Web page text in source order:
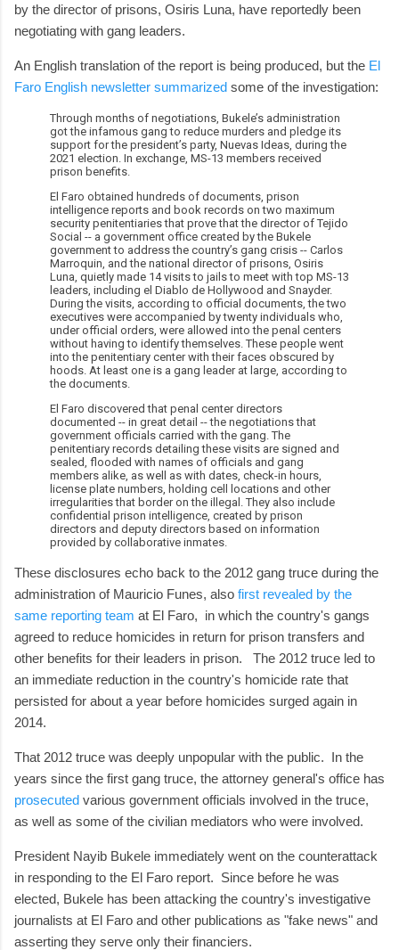
by the director of prisons, Osiris Luna, have reportedly been
negotiating with gang leaders.
An English translation of the report is being produced, but the El
Faro English newsletter summarized some of the investigation:
Through months of negotiations, Bukele’s administration
got the infamous gang to reduce murders and pledge its
support for the president’s party, Nuevas Ideas, during the
2021 election. In exchange, MS-13 members received
prison benefits.
El Faro obtained hundreds of documents, prison
intelligence reports and book records on two maximum
security penitentiaries that prove that the director of Tejido
Social -- a government office created by the Bukele
government to address the country’s gang crisis -- Carlos
Marroquin, and the national director of prisons, Osiris
Luna, quietly made 14 visits to jails to meet with top MS-13
leaders, including el Diablo de Hollywood and Snayder.
During the visits, according to official documents, the two
executives were accompanied by twenty individuals who,
under official orders, were allowed into the penal centers
without having to identify themselves. These people went
into the penitentiary center with their faces obscured by
hoods. At least one is a gang leader at large, according to
the documents.
El Faro discovered that penal center directors
documented -- in great detail -- the negotiations that
government officials carried with the gang. The
penitentiary records detailing these visits are signed and
sealed, flooded with names of officials and gang
members alike, as well as with dates, check-in hours,
license plate numbers, holding cell locations and other
irregularities that border on the illegal. They also include
confidential prison intelligence, created by prison
directors and deputy directors based on information
provided by collaborative inmates.
These disclosures echo back to the 2012 gang truce during the
administration of Mauricio Funes, also first revealed by the
same reporting team at El Faro, in which the country's gangs
agreed to reduce homicides in return for prison transfers and
other benefits for their leaders in prison. The 2012 truce led to
an immediate reduction in the country's homicide rate that
persisted for about a year before homicides surged again in
2014.
That 2012 truce was deeply unpopular with the public. In the
years since the first gang truce, the attorney general's office has
prosecuted various government officials involved in the truce,
as well as some of the civilian mediators who were involved.
President Nayib Bukele immediately went on the counterattack
in responding to the El Faro report. Since before he was
elected, Bukele has been attacking the country's investigative
journalists at El Faro and other publications as "fake news" and
asserting they serve only their financiers.